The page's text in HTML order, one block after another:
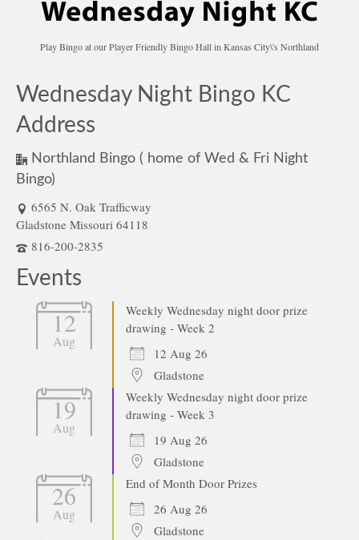
Play Bingo at our Player Friendly Bingo Hall in Kansas City\'s Northland
Wednesday Night Bingo KC
Address
Northland Bingo ( home of Wed & Fri Night
Bingo)
6565 N. Oak Trafficway
Gladstone Missouri 64118
816-200-2835
Events
12
Aug
Weekly Wednesday night door prize
drawing - Week 2
12 Aug 26
Gladstone
19
Aug
Weekly Wednesday night door prize
drawing - Week 3
19 Aug 26
Gladstone
26
Aug
End of Month Door Prizes
26 Aug 26
Gladstone